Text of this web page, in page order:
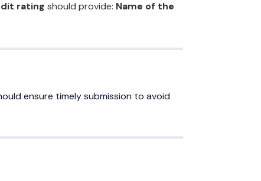
rating should provide: Name of the
ensure timely submission to avoid